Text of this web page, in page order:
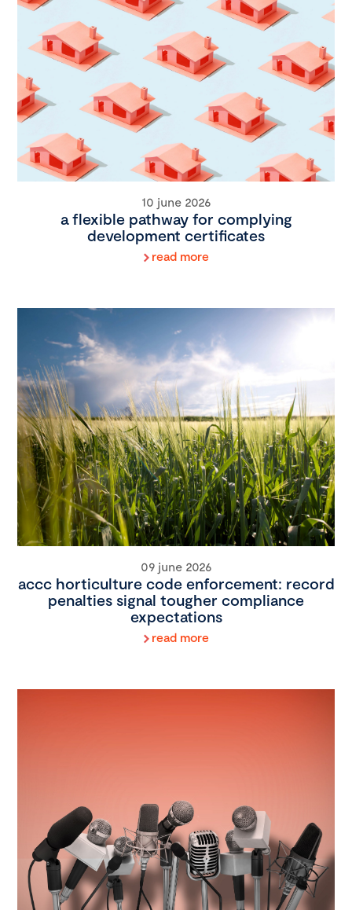
10 june 2026
a flexible pathway for complying
development certificates
read more
09 june 2026
accc horticulture code enforcement: record
penalties signal tougher compliance
expectations
read more